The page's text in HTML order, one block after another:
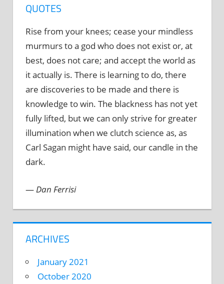
QUOTES
Rise from your knees; cease your mindless
murmurs to a god who does not exist or, at
best, does not care; and accept the world as
it actually is. There is learning to do, there
are discoveries to be made and there is
knowledge to win. The blackness has not yet
fully lifted, but we can only strive for greater
illumination when we clutch science as, as
Carl Sagan might have said, our candle in the
dark.
—Dan Ferrisi
ARCHIVES
January 2021
October 2020